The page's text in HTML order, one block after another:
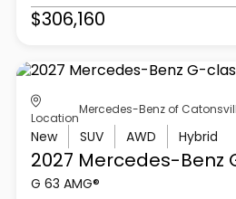
$306,160
Location
Mercedes-Benz of
New SUV AWD Hybrid
2027 Mercedes-Benz
G 63 AMG®